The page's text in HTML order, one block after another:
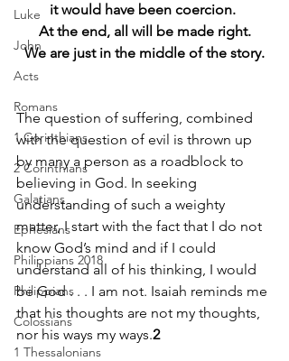
Luke
John
Acts
Romans
1 Corinthians
2 Corinthians
Galatians
Ephesians
Philippians 2018
Philippians
Colossians
1 Thessalonians
it would have been coercion.
At the end, all will be made right.
We are just in the middle of the story.
The question of suffering, combined
with the question of evil is thrown up
by many a person as a roadblock to
believing in God. In seeking
understanding of such a weighty
matter, I start with the fact that I do not
know God’s mind and if I could
understand all of his thinking, I would
be God . . . I am not. Isaiah reminds me
that his thoughts are not my thoughts,
nor his ways my ways.2